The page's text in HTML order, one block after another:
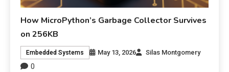
How MicroPython’s Garbage Collector Survives
on 256KB
Embedded Systems May 13, 2026 Silas Montgomery
0